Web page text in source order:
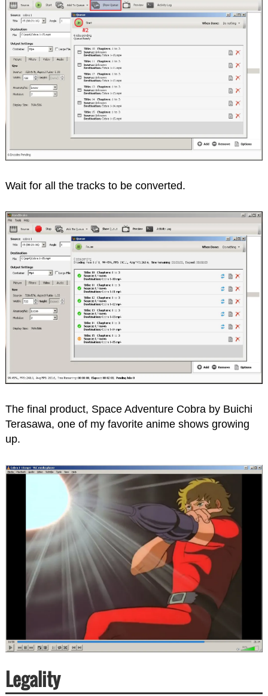
Wait for all the tracks to be converted.
The final product, Space Adventure Cobra by Buichi
Terasawa, one of my favorite anime shows growing
up.
Legality